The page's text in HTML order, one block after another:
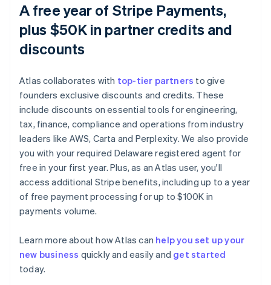
A free year of Stripe Payments,
plus $50K in partner credits and
discounts
Atlas collaborates with top-tier partners to give
founders exclusive discounts and credits. These
include discounts on essential tools for engineering,
tax, finance, compliance and operations from industry
leaders like AWS, Carta and Perplexity. We also provide
you with your required Delaware registered agent for
free in your first year. Plus, as an Atlas user, you'll
access additional Stripe benefits, including up to a year
of free payment processing for up to $100K in
payments volume.
Learn more about how Atlas can help you set up your
new business quickly and easily and get started
today.
Australia